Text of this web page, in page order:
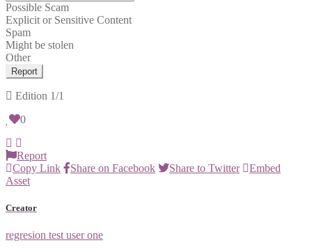
Possible Scam
Explicit or Sensitive Content
Spam
Might be stolen
Other
Report
Edition 1/1
0
Report
Copy Link
Share on Facebook Share to Twitter
Embed
Asset
Creator
regresion test user one